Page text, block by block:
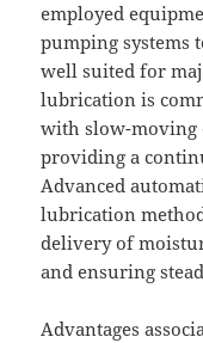
employed
pumping systems
well suited for
lubrication is
with slow-moving
providing a
Advanced
lubrication
delivery of
and ensuring
Advantages